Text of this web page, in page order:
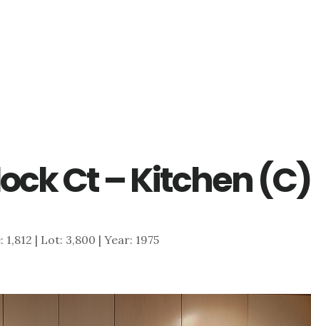
Ct – Kitchen (C)
1,812 | Lot: 3,800 | Year: 1975